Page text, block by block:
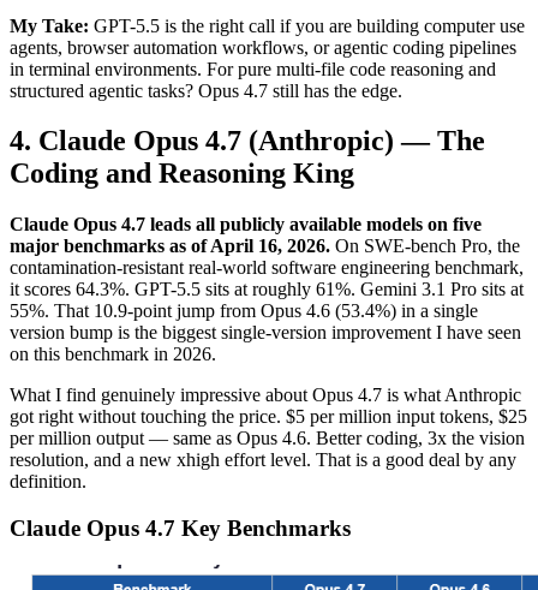
My Take: GPT-5.5 is the right call if you are building computer use
agents, browser automation workflows, or agentic coding pipelines
in terminal environments. For pure multi-file code reasoning and
structured agentic tasks? Opus 4.7 still has the edge.
4. Claude Opus 4.7 (Anthropic) — The
Coding and Reasoning King
Claude Opus 4.7 leads all publicly available models on five
major benchmarks as of April 16, 2026. On SWE-bench Pro, the
contamination-resistant real-world software engineering benchmark,
it scores 64.3%. GPT-5.5 sits at roughly 61%. Gemini 3.1 Pro sits at
55%. That 10.9-point jump from Opus 4.6 (53.4%) in a single
version bump is the biggest single-version improvement I have seen
on this benchmark in 2026.
What I find genuinely impressive about Opus 4.7 is what Anthropic
got right without touching the price. $5 per million input tokens, $25
per million output — same as Opus 4.6. Better coding, 3x the vision
resolution, and a new xhigh effort level. That is a good deal by any
definition.
Claude Opus 4.7 Key Benchmarks